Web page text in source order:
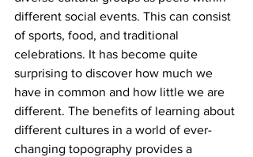
different social events. This can consist
of sports, food, and traditional
celebrations. It has become quite
surprising to discover how much we
have in common and how little we are
different. The benefits of learning about
different cultures in a world of ever-
changing topography provides a